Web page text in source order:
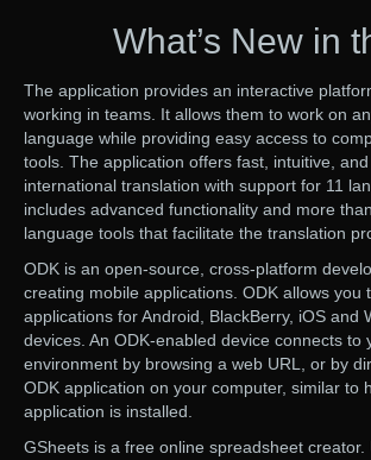
What’s New in
The application provides an interactive
working in teams. It allows them to work on
language while providing easy access to
tools. The application offers fast, intuitive,
international translation with support for 11
includes advanced functionality and more
language tools that facilitate the translation
ODK is an open-source, cross-platform
creating mobile applications. ODK allows you
applications for Android, BlackBerry, iOS and
devices. An ODK-enabled device connects to
environment by browsing a web URL, or by
ODK application on your computer, similar to
application is installed.
GSheets is a free online spreadsheet creator.